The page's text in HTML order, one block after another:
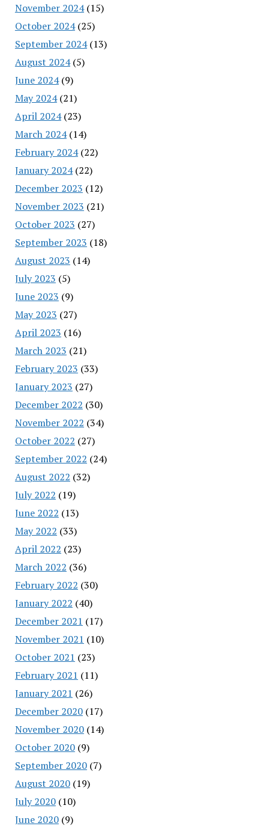
November 2024(15)
October 2024(25)
September 2024(13)
August 2024(5)
June 2024(9)
May 2024(21)
April 2024(23)
March 2024(14)
February 2024(22)
January 2024(22)
December 2023 (12)
November 2023 (21)
October 2023 (27)
September 2023 (18)
August 2023 (14)
July 2023 (5)
June 2023 (9)
May 2023 (27)
April 2023 (16)
March 2023 (21)
February 2023 (33)
January 2023 (27)
December 2022 (30)
November 2022 (34)
October 2022 (27)
September 2022 (24)
August 2022 (32)
July 2022 (19)
June 2022 (13)
May 2022 (33)
April 2022 (23)
March 2022 (36)
February 2022 (30)
January 2022 (40)
December 2021 (17)
November 2021 (10)
October 2021 (23)
February 2021 (11)
January 2021 (26)
December 2020(17)
November 2020(14)
October 2020(9)
September 2020(7)
August 2020(19)
July 2020(10)
June 2020(9)